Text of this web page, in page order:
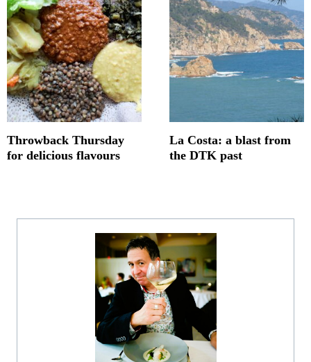
Throwback Thursday
for delicious flavours
La Costa: a blast from
the DTK past